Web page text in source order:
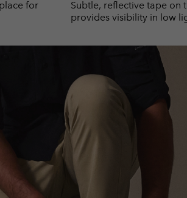
for
Subtle, reflective tape on
provides visibility in low